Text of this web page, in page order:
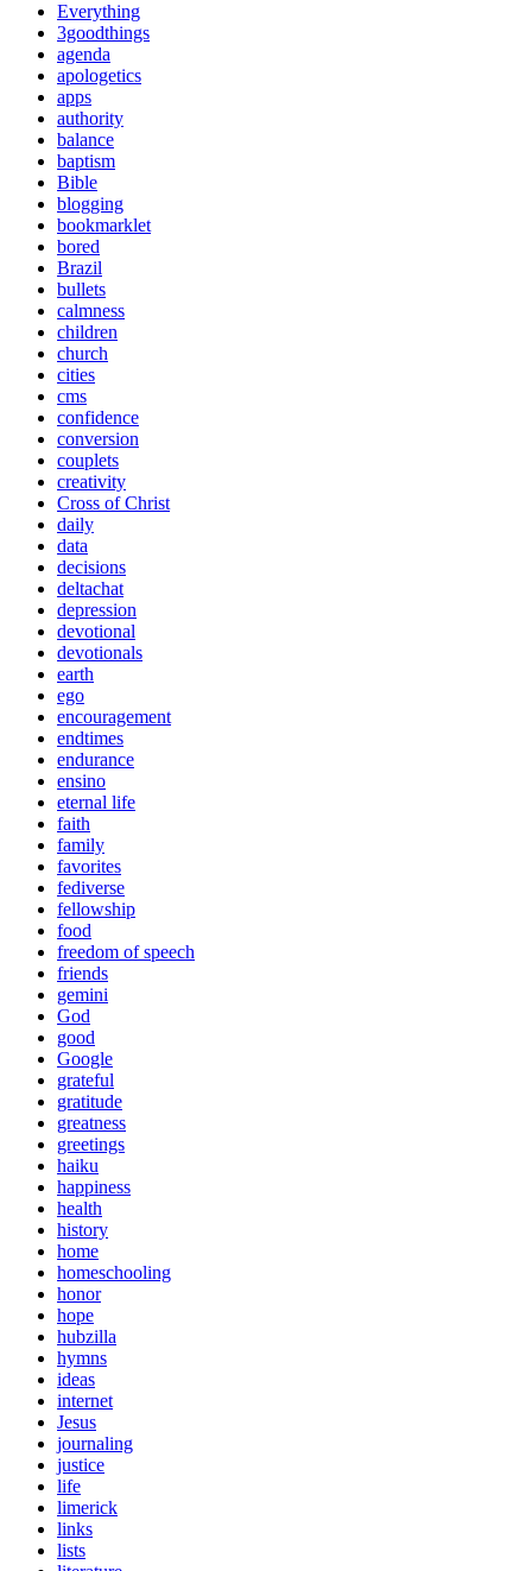
Everything
3goodthings
agenda
apologetics
apps
authority
balance
baptism
Bible
blogging
bookmarklet
bored
Brazil
bullets
calmness
children
church
cities
cms
confidence
conversion
couplets
creativity
Cross of Christ
daily
data
decisions
deltachat
depression
devotional
devotionals
earth
ego
encouragement
endtimes
endurance
ensino
eternal life
faith
family
favorites
fediverse
fellowship
food
freedom of speech
friends
gemini
God
good
Google
grateful
gratitude
greatness
greetings
haiku
happiness
health
history
home
homeschooling
honor
hope
hubzilla
hymns
ideas
internet
Jesus
journaling
justice
life
limerick
links
lists